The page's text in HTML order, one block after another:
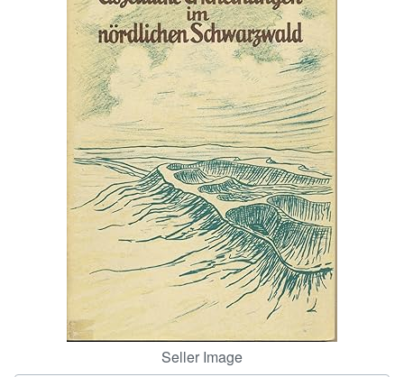
Start Selling
CLOSE
Seller Image